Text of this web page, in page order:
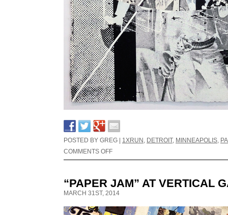
POSTED BY GREG | 1XRUN , DETROIT, MINNEAPOLIS,
COMMENTS OFF
“PAPER JAM” AT VERTICAL
MARCH 31ST, 2014